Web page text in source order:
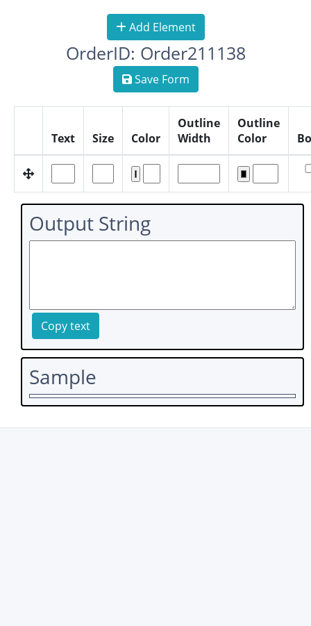
Add Element
OrderID: Order211138
Save Form
Text Size Color
Outline
Width
Outline
Color
Output String
Copy text
Sample